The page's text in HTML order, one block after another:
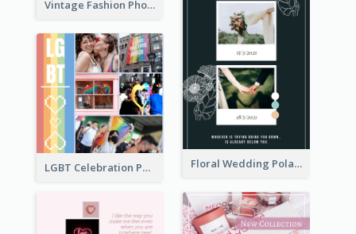
Vintage Fashion Photo Collage
Floral Wedding Polaroid Photo Collage
LGBT Celebration Photo Collage